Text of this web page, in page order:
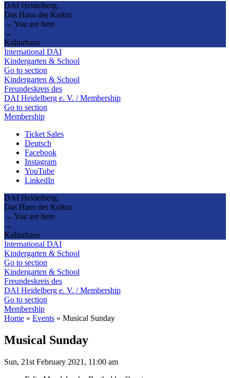
DAI Heidelberg.
Das Haus der Kultur.
→ You are here
→
Kulturhaus
International DAI
Kindergarten & School
Go to section
Kindergarten & School
Freundeskreis des
DAI Heidelberg e. V. / Membership
Go to section
Membership
Ticket Sales
Deutsch
Facebook
Instagram
YouTube
LinkedIn
DAI Heidelberg.
Das Haus der Kultur.
→ You are here
→
Kulturhaus
International DAI
Kindergarten & School
Go to section
Kindergarten & School
Freundeskreis des
DAI Heidelberg e. V. / Membership
Go to section
Membership
Home » Events » Musical Sunday
Musical Sunday
Sun, 21st February 2021, 11:00 am